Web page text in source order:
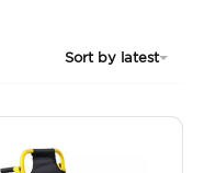
Sort by latest